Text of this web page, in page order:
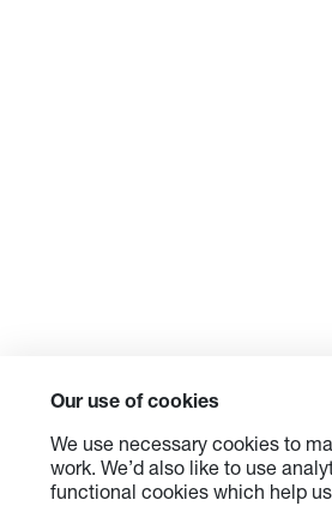
Our use of cookies
We use necessary cookies to
work. We’d also like to use
functional cookies which help